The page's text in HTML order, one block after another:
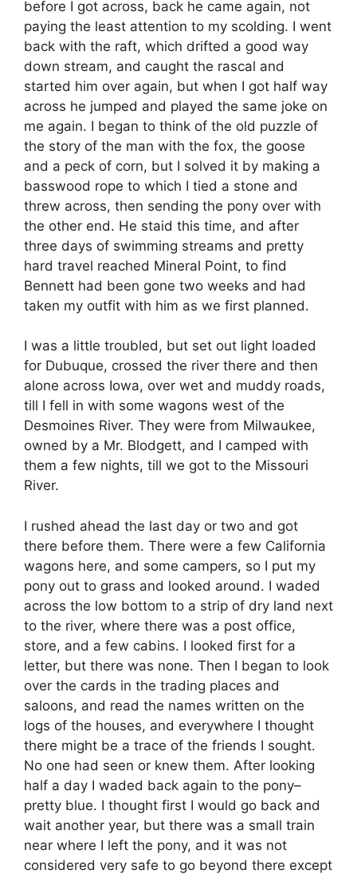
before I got across, back he came again, not
paying the least attention to my scolding. I went
back with the raft, which drifted a good way
down stream, and caught the rascal and
started him over again, but when I got half way
across he jumped and played the same joke on
me again. I began to think of the old puzzle of
the story of the man with the fox, the goose
and a peck of corn, but I solved it by making a
basswood rope to which I tied a stone and
threw across, then sending the pony over with
the other end. He staid this time, and after
three days of swimming streams and pretty
hard travel reached Mineral Point, to find
Bennett had been gone two weeks and had
taken my outfit with him as we first planned.
I was a little troubled, but set out light loaded
for Dubuque, crossed the river there and then
alone across Iowa, over wet and muddy roads,
till I fell in with some wagons west of the
Desmoines River. They were from Milwaukee,
owned by a Mr. Blodgett, and I camped with
them a few nights, till we got to the Missouri
River.
I rushed ahead the last day or two and got
there before them. There were a few California
wagons here, and some campers, so I put my
pony out to grass and looked around. I waded
across the low bottom to a strip of dry land next
to the river, where there was a post office,
store, and a few cabins. I looked first for a
letter, but there was none. Then I began to look
over the cards in the trading places and
saloons, and read the names written on the
logs of the houses, and everywhere I thought
there might be a trace of the friends I sought.
No one had seen or knew them. After looking
half a day I waded back again to the pony–
pretty blue. I thought first I would go back and
wait another year, but there was a small train
near where I left the pony, and it was not
considered very safe to go beyond there except